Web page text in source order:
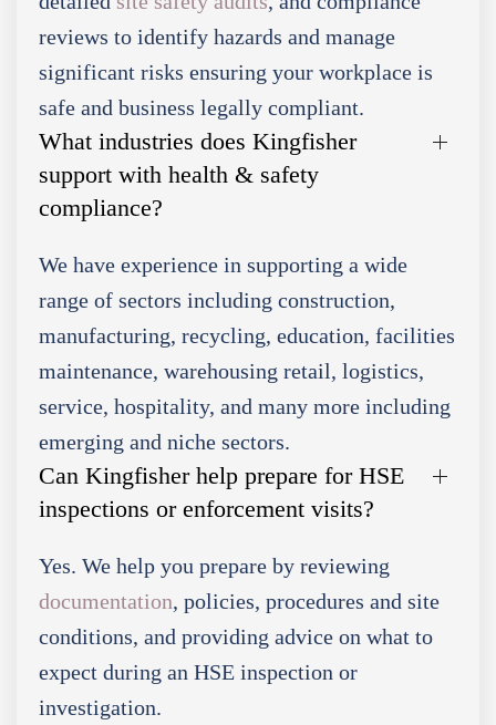
reviews to identify hazards and manage
significant risks ensuring your workplace is
safe and business legally compliant.
What industries does Kingfisher
support with health & safety
compliance?
We have experience in supporting a wide
range of sectors including construction,
manufacturing, recycling, education, facilities
maintenance, warehousing retail, logistics,
service, hospitality, and many more including
emerging and niche sectors.
Can Kingfisher help prepare for HSE
inspections or enforcement visits?
Yes. We help you prepare by reviewing
documentation, policies, procedures and site
conditions, and providing advice on what to
expect during an HSE inspection or
investigation.